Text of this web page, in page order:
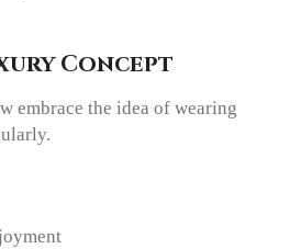
Concept
embrace the idea of wearing